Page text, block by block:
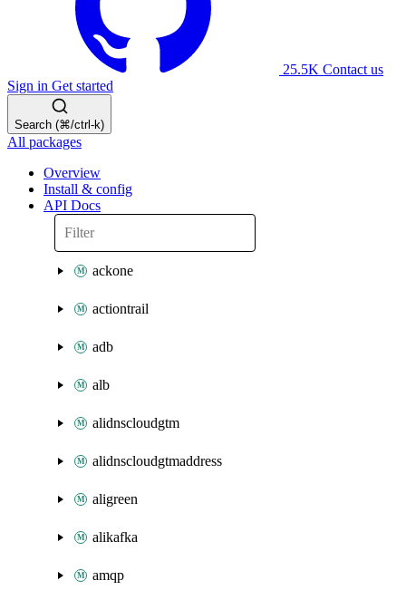
25.5K Contact us
Sign in Get started
Search (⌘/ctrl-k)
All packages
Overview
Install & config
API Docs
ackone
actiontrail
adb
alb
alidnscloudgtm
alidnscloudgtmaddress
aligreen
alikafka
amqp